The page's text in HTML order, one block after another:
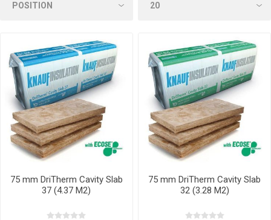
75 mm DriTherm Cavity Slab
37 (4.37 M2)
75 mm DriTherm Cavity Slab
32 (3.28 M2)